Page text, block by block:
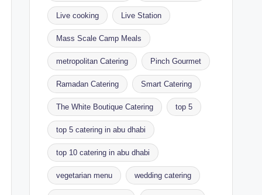
Live cooking Live Station
Mass Scale Camp Meals
metropolitan Catering Pinch Gourmet
Ramadan Catering Smart Catering
The White Boutique Catering top 5
top 5 catering in abu dhabi
top 10 catering in abu dhabi
vegetarian menu wedding catering